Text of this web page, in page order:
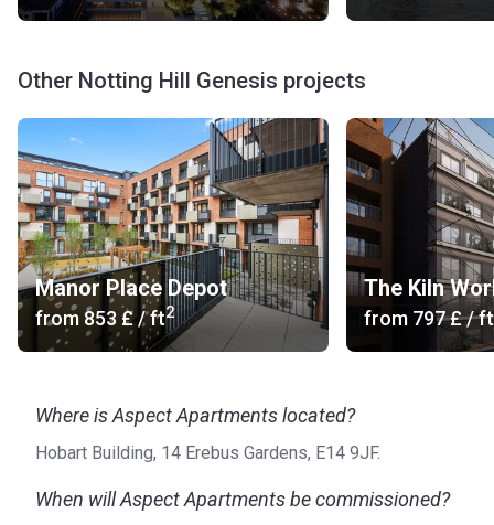
Other Notting Hill Genesis projects
Manor Place Depot
from ‍853 £/ ft2
The Kiln
from ‍797 £/ ft
Where is Aspect Apartments located?
Hobart Building, 14 Erebus Gardens, E14 9JF.
When will Aspect Apartments be commissioned?